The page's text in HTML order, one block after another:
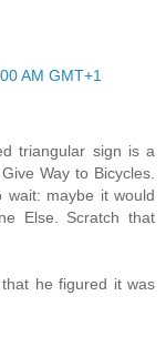
AM GMT+1
triangular sign is a
Way to Bicycles.
wait: maybe it would
Else. Scratch that
he figured it was